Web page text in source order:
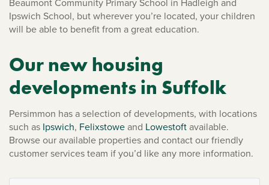
Beaumont Community Primary School in Hadleigh and
Ipswich School, but wherever you’re located, your children
will be able to benefit from a great education.
Our new housing
developments in Suffolk
Persimmon has a selection of developments, with locations
such as Ipswich, Felixstoweand Lowestoftavailable.
Browse our available properties and contact our friendly
customer services team if you’d like any more information.